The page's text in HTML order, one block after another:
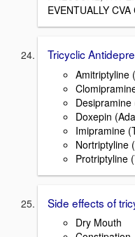
EVENTUALLY
Tricyclic
Amitriptyline
Doxepin
Imipramine
Nortriptyline
Protriptyline
Side effects of
Dry Mouth